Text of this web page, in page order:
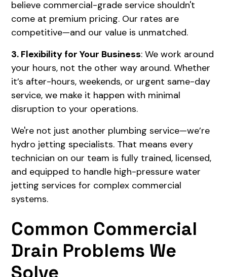
believe commercial-grade service shouldn't
come at premium pricing. Our rates are
competitive—and our value is unmatched.
3. Flexibility for Your Business: We work around
your hours, not the other way around. Whether
it’s after-hours, weekends, or urgent same-day
service, we make it happen with minimal
disruption to your operations.
We're not just another plumbing service—we’re
hydro jetting specialists. That means every
technician on our team is fully trained, licensed,
and equipped to handle high-pressure water
jetting services for complex commercial
systems.
Common Commercial
Drain Problems We